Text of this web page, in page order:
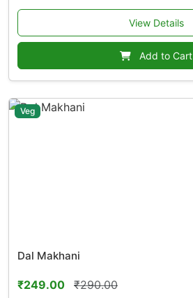
View Details
Add to Cart
Veg
Dal Makhani
₹249.00 ₹290.00